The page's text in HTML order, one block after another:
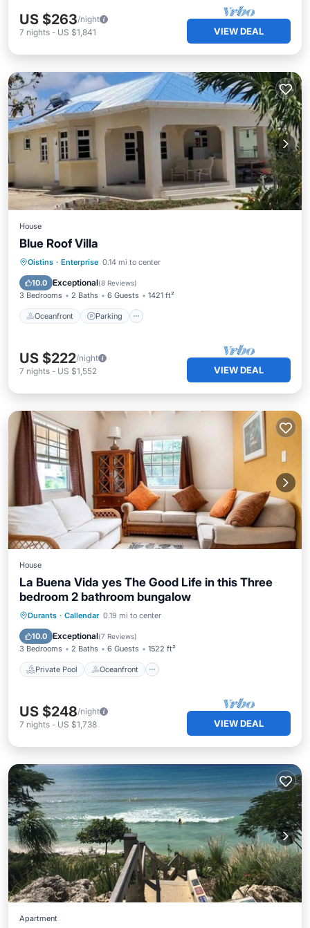
US $263/night
7 nights - US $1,841 VIEW DEAL
House
Blue Roof Villa
Oistins · Enterprise 0.14 mi to center
10.0 Exceptional(8 Reviews)
3 Bedrooms 2 Baths 6 Guests 1421 ft²
Oceanfront Parking
Oceanfront Parking
Balcony/Terrace
US $222/night
7 nights - US $1,552 VIEW DEAL
House
La Buena Vida yes The Good Life in this Three
bedroom 2 bathroom bungalow
Durants · Callendar 0.19 mi to center
10.0 Exceptional(7 Reviews)
3 Bedrooms 2 Baths 6 Guests 1522 ft²
Private Pool Oceanfront
Private Pool Oceanfront
Pool
US $248/night
7 nights - US $1,738 VIEW DEAL
Apartment